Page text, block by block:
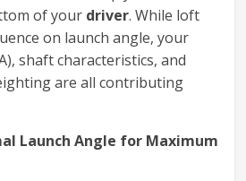
of your driver. While loft
on launch angle, your
shaft characteristics, and
are all contributing
Launch Angle for Maximum